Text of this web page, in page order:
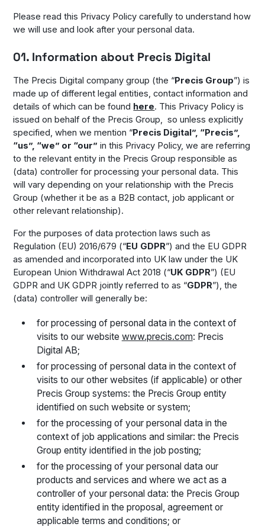
Please read this Privacy Policy carefully to understand how
we will use and look after your personal data.
01. Information about Precis Digital
The Precis Digital company group (the “Precis Group”) is
made up of different legal entities, contact information and
details of which can be found here. This Privacy Policy is
issued on behalf of the Precis Group, so unless explicitly
specified, when we mention “Precis Digital”, “Precis”,
“us”, “we” or “our” in this Privacy Policy, we are referring
to the relevant entity in the Precis Group responsible as
(data) controller for processing your personal data. This
will vary depending on your relationship with the Precis
Group (whether it be as a B2B contact, job applicant or
other relevant relationship).
For the purposes of data protection laws such as
Regulation (EU) 2016/679 (“EU GDPR”) and the EU GDPR
as amended and incorporated into UK law under the UK
European Union Withdrawal Act 2018 (“UK GDPR”) (EU
GDPR and UK GDPR jointly referred to as “GDPR”), the
(data) controller will generally be:
for processing of personal data in the context of
visits to our website www.precis.com: Precis
Digital AB;
for processing of personal data in the context of
visits to our other websites (if applicable) or other
Precis Group systems: the Precis Group entity
identified on such website or system;
for the processing of your personal data in the
context of job applications and similar: the Precis
Group entity identified in the job posting;
for the processing of your personal data our
products and services and where we act as a
controller of your personal data: the Precis Group
entity identified in the proposal, agreement or
applicable terms and conditions; or